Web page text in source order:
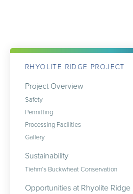
RHYOLITE RIDGE PROJECT
Project Overview
Safety
Permitting
Processing Facilities
Gallery
Sustainability
Tiehm’s Buckwheat Conservation
Opportunities at Rhyolite Ridge